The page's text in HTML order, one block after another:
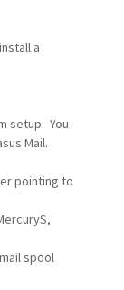
a
setup. You
Mail.
pointing to
spool